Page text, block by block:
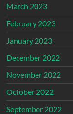
March 2023
February 2023
January 2023
December 2022
November 2022
October 2022
September 2022